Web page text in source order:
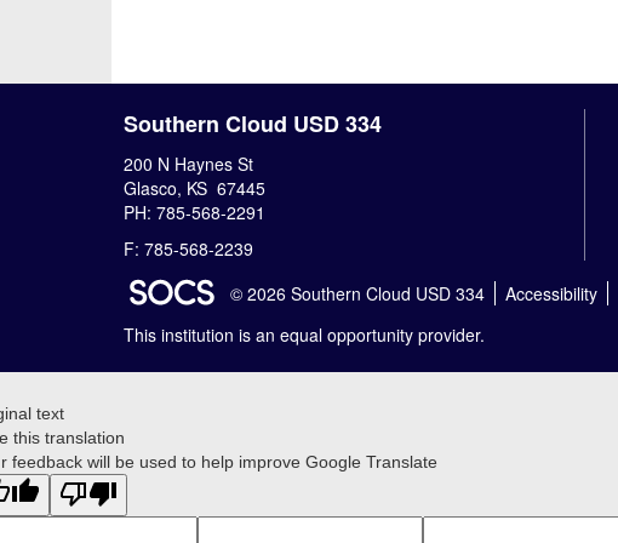
Southern Cloud USD 334
200 N Haynes St
Glasco, KS 67445
PH: 785-568-2291
F: 785-568-2239
SOCS Logo Link
© 2026 Southern Cloud USD 334 Accessibility
This institution is an equal opportunity provider.
text
this translation
feedback will be used to help improve Google Translate